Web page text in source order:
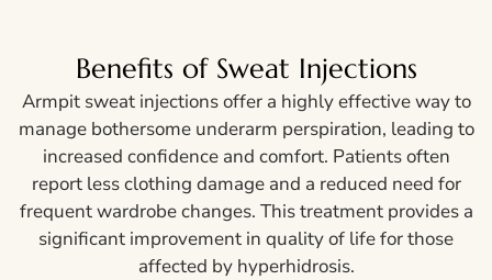
Benefits of Sweat Injections
Armpit sweat injections offer a highly effective way to
manage bothersome underarm perspiration, leading to
increased confidence and comfort. Patients often
report less clothing damage and a reduced need for
frequent wardrobe changes. This treatment provides a
significant improvement in quality of life for those
affected by hyperhidrosis.